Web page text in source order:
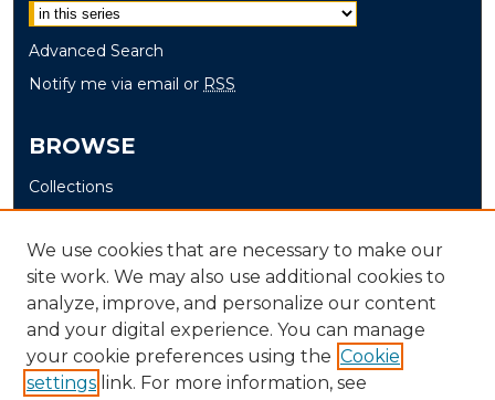
Advanced Search
Notify me via email or RSS
BROWSE
Collections
Disciplines
Authors
AUTHOR CORNER
Author FAQ
We use cookies that are necessary to make our
site work. We may also use additional cookies to
analyze, improve, and personalize our content
and your digital experience. You can manage
your cookie preferences using the Cookie
settings link. For more information, see